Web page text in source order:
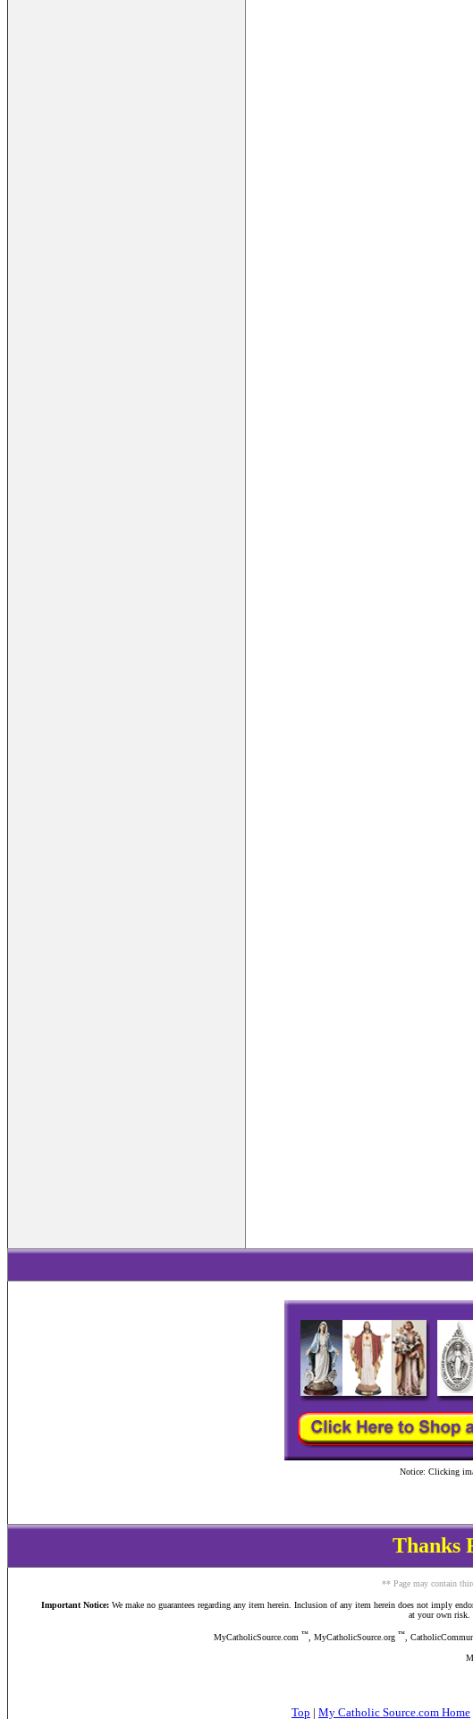
Notice: Clicking
Thanks
** Page may contain
Important Notice: We make no guarantees regarding any item herein. Inclusion of any item herein does not imply
at your own risk.
MyCatholicSource.com ™, MyCatholicSource.org ™,
Top | My Catholic Source.com Home